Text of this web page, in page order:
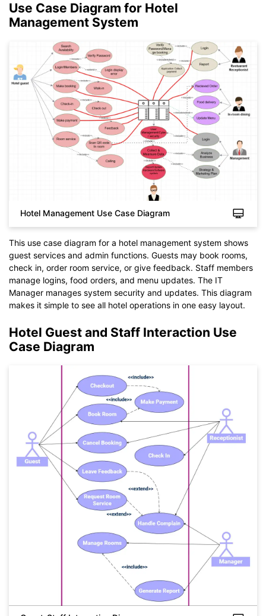
Use Case Diagram for Hotel
Management System
Click to check the full-size image and edit for free
Hotel Management Use Case Diagram
This use case diagram for a hotel management system shows
guest services and admin functions. Guests may book rooms,
check in, order room service, or give feedback. Staff members
manage logins, food orders, and menu updates. The IT
Manager manages system security and updates. This diagram
makes it simple to see all hotel operations in one easy layout.
Hotel Guest and Staff Interaction Use
Case Diagram